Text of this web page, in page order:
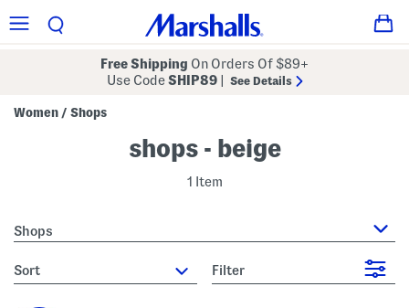
Free Shipping On Orders Of $89+
Use CodeSHIP89 See Details
Women / Shops
shops - beige
1 Item
Shops
sort Filter